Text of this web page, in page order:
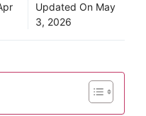
Updated On May
3, 2026